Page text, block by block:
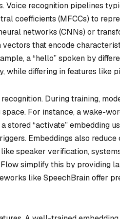
Voice recognition pipelines
coefficients (MFCCs) to
networks (CNNs) or
that encode
a “hello” spoken by
while differing in features like
During training,
For instance, a wake-
stored “activate” embedding
Embeddings also
speaker verification,
simplify this by providing
like SpeechBrain offer